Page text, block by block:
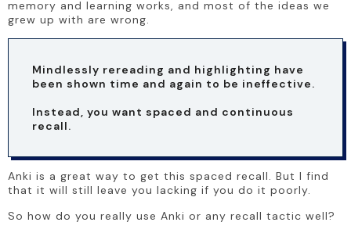
memory and learning works, and most of the ideas we
grew up with are wrong.
Mindlessly rereading and highlighting have
been shown time and again to be ineffective.
Instead, you want spaced and continuous
recall.
Anki is a great way to get this spaced recall. But I find
that it will still leave you lacking if you do it poorly.
So how do you really use Anki or any recall tactic well?